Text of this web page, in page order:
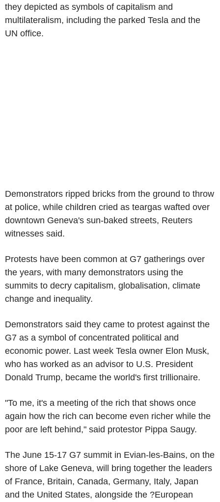
they depicted as symbols of capitalism and
multilateralism, including the parked Tesla and the
UN office.
Demonstrators ripped bricks from the ground to throw
at police, while children cried as teargas wafted over
downtown Geneva's sun-baked streets, Reuters
witnesses said.
Protests have been common at G7 gatherings over
the years, with many demonstrators using the
summits to decry capitalism, globalisation, climate
change and inequality.
Demonstrators said they came to protest against the
G7 as a symbol of concentrated political and
economic power. Last week Tesla owner Elon Musk,
who has worked as an advisor to U.S. President
Donald Trump, became the world's first trillionaire.
"To me, it's a meeting of the rich that shows once
again how the rich can become even richer while the
poor are left behind," said protestor Pippa Saugy.
The June 15-17 G7 summit in Evian-les-Bains, on the
shore of Lake Geneva, will bring together the leaders
of France, Britain, Canada, Germany, Italy, Japan
and the United States, alongside the ?European